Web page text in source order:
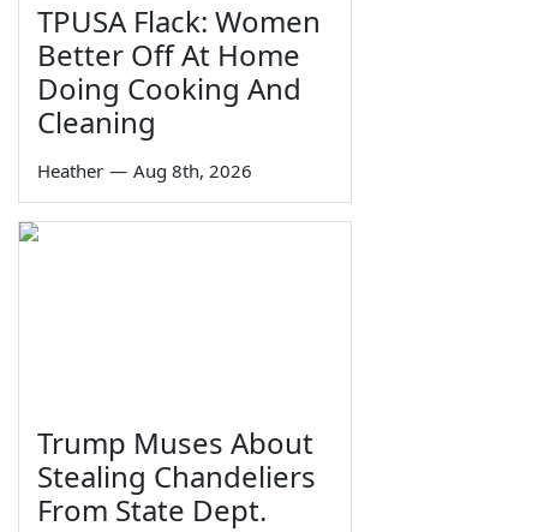
TPUSA Flack: Women
Better Off At Home
Doing Cooking And
Cleaning
Heather — Aug 8th, 2026
Trump Muses About
Stealing Chandeliers
From State Dept.